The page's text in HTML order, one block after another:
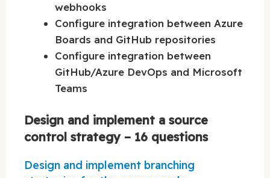
webhooks
Configure integration between Azure
Boards and GitHub repositories
Configure integration between
GitHub/Azure DevOps and Microsoft
Teams
Design and implement a source
control strategy – 16 questions
Design and implement branching